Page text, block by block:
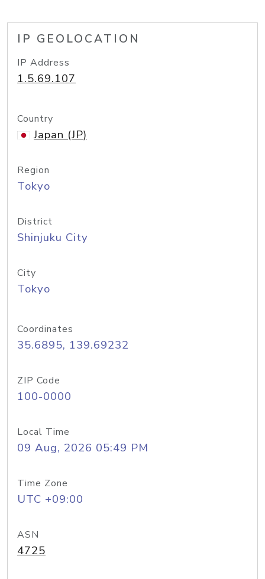
IP GEOLOCATION
IP Address
1.5.69.107
Country
Japan (JP)
Region
Tokyo
District
Shinjuku City
City
Tokyo
Coordinates
35.6895, 139.69232
ZIP Code
100-0000
Local Time
09 Aug, 2026 05:49 PM
Time Zone
UTC +09:00
ASN
4725